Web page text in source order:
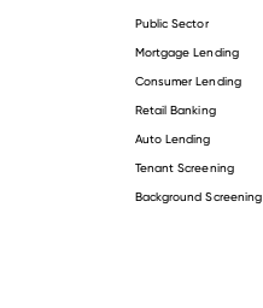
Public Sector
Mortgage Lending
Consumer Lending
Retail Banking
Auto Lending
Tenant Screening
Background Screening